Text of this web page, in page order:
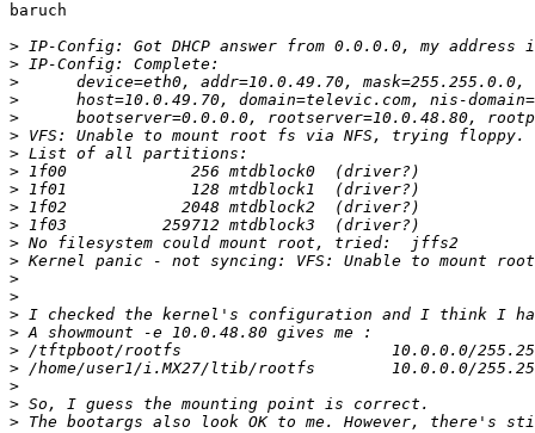
baruch
>
>
>
>
>
>
>
>
>
>
>
>
>
>
>
>
>
>
>
>
>
>